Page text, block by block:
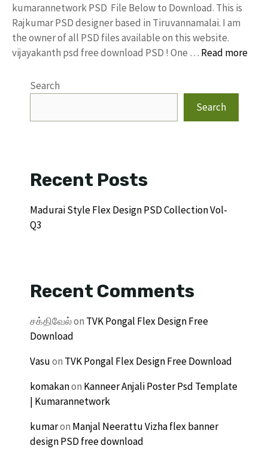
kumarannetwork PSD File Below to Download. This is
Rajkumar PSD designer based in Tiruvannamalai. I am
the owner of all PSD files available on this website.
vijayakanth psd free download PSD ! One … Read more
Search
Search
Recent Posts
Madurai Style Flex Design PSD Collection Vol-
Q3
Recent Comments
சக்திவேல்on TVK Pongal Flex Design Free
Download
Vasuon TVK Pongal Flex Design Free Download
komakanon Kanneer Anjali Poster Psd Template
| Kumarannetwork
kumaron Manjal Neerattu Vizha flex banner
design PSD free download